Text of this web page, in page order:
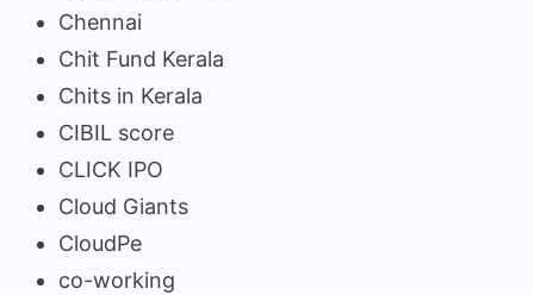
Chennai
Chit Fund Kerala
Chits in Kerala
CIBIL score
CLICK IPO
Cloud Giants
CloudPe
co-working